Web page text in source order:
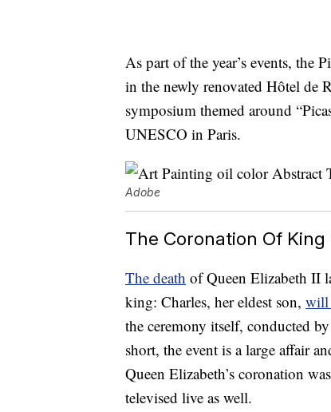
As part of the year’s events, the
in the newly renovated Hôtel de
symposium themed around
UNESCO in Paris.
Adobe
The Coronation Of King
The death of Queen Elizabeth II
king: Charles, her eldest son, will
the ceremony itself, conducted
short, the event is a large affair
Queen Elizabeth’s coronation
televised live as well.